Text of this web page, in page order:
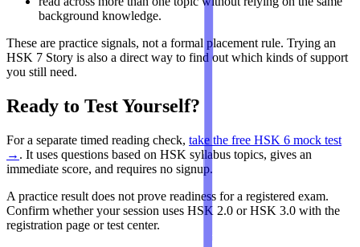
background knowledge.
These are practice signals, not a formal placement rule. Trying an
HSK 7 Story is also a direct way to find out which kinds of support
you still need.
Ready to Test Yourself?
For a separate timed reading check, take the free HSK 6 mock test
→ . It uses questions based on HSK syllabus topics, gives an
immediate score, and requires no signup.
A practice result does not prove readiness for a registered exam.
Confirm whether your session uses HSK 2.0 or HSK 3.0 with the
registration page or test center.